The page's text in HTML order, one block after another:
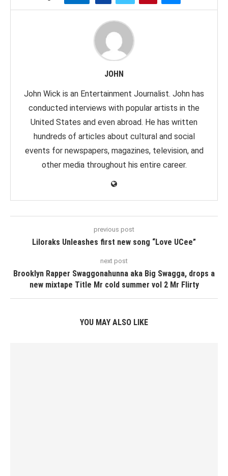
JOHN
John Wick is an Entertainment Journalist. John has
conducted interviews with popular artists in the
United States and even abroad. He has written
hundreds of articles about cultural and social
events for newspapers, magazines, television, and
other media throughout his entire career.
previous post
Liloraks Unleashes first new song “Love UCee”
next post
Brooklyn Rapper Swaggonahunna aka Big Swagga, drops a
new mixtape Title Mr cold summer vol 2 Mr Flirty
YOU MAY ALSO LIKE